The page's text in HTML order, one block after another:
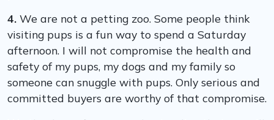
4. We are not a petting zoo. Some people think
visiting pups is a fun way to spend a Saturday
afternoon. I will not compromise the health and
safety of my pups, my dogs and my family so
someone can snuggle with pups. Only serious and
committed buyers are worthy of that compromise.